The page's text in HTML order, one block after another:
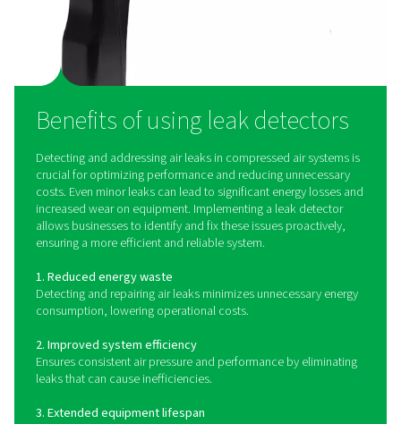
How do leak detectors
Leak detectors operate by identifying ultrasonic
produced by air escaping from pressurized systems.
through small openings, it generates high-frequency
beyond the range of human hearing. Leak detection
specialized sensors to detect these sound waves and
them into an audible or visual signal, allowing
pinpoint the exact location of leaks. Advanced leak
offer real-time data logging and integration with
quickly locating and quantifying leaks, these tools
businesses to take immediate corrective actions,